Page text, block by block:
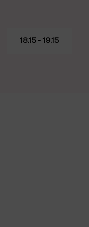
18.15 - 19.15